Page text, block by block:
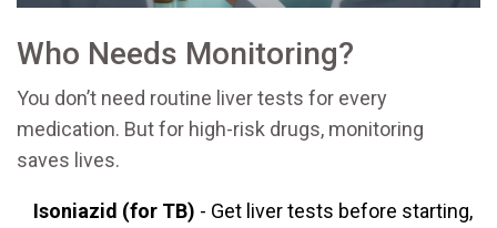
Who Needs Monitoring?
You don’t need routine liver tests for every
medication. But for high-risk drugs, monitoring
saves lives.
Isoniazid (for TB) - Get liver tests before starting,